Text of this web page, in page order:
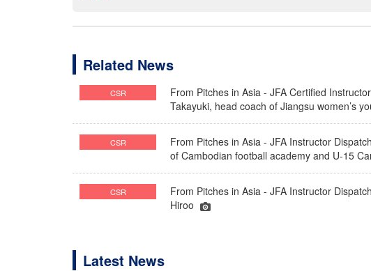
Related News
CSR
From Pitches in Asia - JFA Certified
Takayuki, head coach of Jiangsu women’s
CSR
From Pitches in Asia - JFA Instructor
of Cambodian football academy and U-15
CSR
From Pitches in Asia - JFA Instructor
Hiroo
Latest News